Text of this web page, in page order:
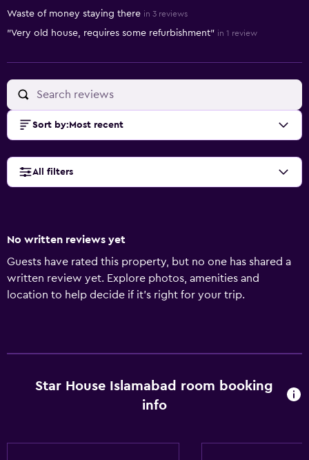
Waste of money staying there in 3 reviews
"Very old house, requires some refurbishment" in 1 review
Sort by: Most recent
All filters
No written reviews yet
Guests have rated this property, but no one has shared a
written review yet. Explore photos, amenities and
location to help decide if it's right for your trip.
Star House Islamabad room booking
info